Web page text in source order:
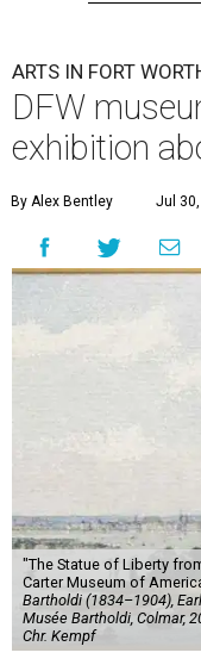
ARTS IN FORT
DFW
exhibition
By Alex Bentley Jul
"The Statue of Liberty
Carter Museum of
Bartholdi (1834–1904),
Musée Bartholdi, Colmar,
Chr. Kempf